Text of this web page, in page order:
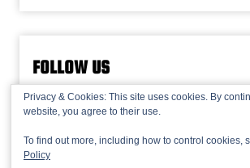
FOLLOW US
Privacy & Cookies: This site uses cookies. By
website, you agree to their use.
To find out more, including how to control cookies,
Policy